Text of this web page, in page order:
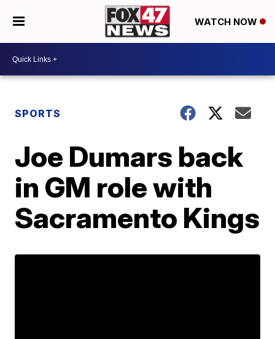
WATCH NOW
SPORTS
Joe Dumars back
in GM role with
Sacramento Kings